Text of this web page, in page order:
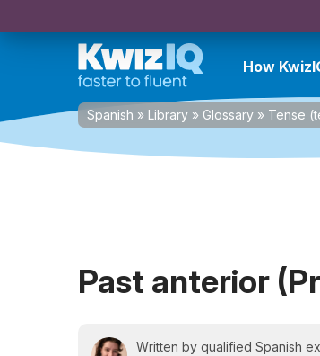
How
Spanish » Library » Glossary » Tense
Past anterior
Written by qualified Spanish